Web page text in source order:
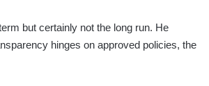
but certainly not the long run. He
hinges on approved policies, the